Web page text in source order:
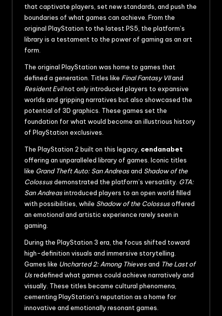
that captivate players, set new standards, and push the
boundaries of what games can achieve. From the
original PlayStation to the latest PS5, the platform’s
library is a testament to the power of gaming as an art
form.
The original PlayStation was home to games that
defined a generation. Titles like Final Fantasy VIIand
Resident Evilnot only introduced players to expansive
worlds and gripping narratives but also showcased the
potential of 3D graphics. These games set the
foundation for what would become an illustrious history
of PlayStation exclusives.
The PlayStation 2 built on this legacy, cendanabet
offering an unparalleled library of games. Iconic titles
like Grand Theft Auto: San Andreasand Shadow of the
Colossusdemonstrated the platform’s versatility. GTA:
San Andreasintroduced players to an open world filled
with possibilities, while Shadow of the Colossusoffered
an emotional and artistic experience rarely seen in
gaming.
During the PlayStation 3 era, the focus shifted toward
high-definition visuals and immersive storytelling.
Games like Uncharted 2: Among Thievesand The Last of
Usredefined what games could achieve narratively and
visually. These titles became cultural phenomena,
cementing PlayStation’s reputation as a home for
innovative and emotionally resonant games.